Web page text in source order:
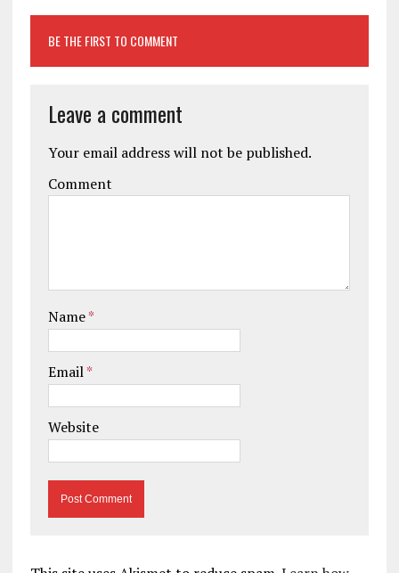
BE THE FIRST TO COMMENT
Leave a comment
Your email address will not be published.
Comment
Name*
Email*
Website